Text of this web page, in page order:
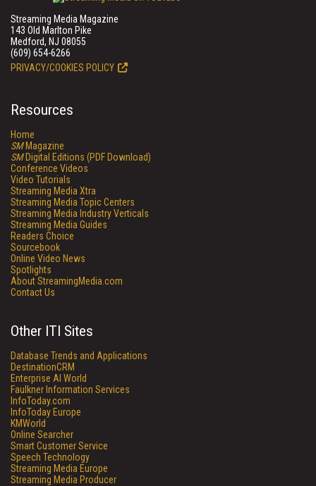
Streaming Media Magazine
143 Old Marlton Pike
Medford, NJ 08055
(609) 654-6266
PRIVACY/COOKIES POLICY
Resources
Home
SMMagazine
SMDigital Editions (PDF Download)
Conference Videos
Video Tutorials
Streaming Media Xtra
Streaming Media Topic Centers
Streaming Media Industry Verticals
Streaming Media Guides
Readers Choice
Sourcebook
Online Video News
Spotlights
About StreamingMedia.com
Contact Us
Other ITI Sites
Database Trends and Applications
DestinationCRM
Enterprise AI World
Faulkner Information Services
InfoToday.com
InfoToday Europe
KMWorld
Online Searcher
Smart Customer Service
Speech Technology
Streaming Media Europe
Streaming Media Producer